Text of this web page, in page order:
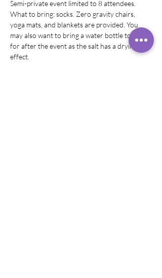
Semi-private event limited to 8 attendees.
What to bring: socks. Zero gravity chairs,
yoga mats, and blankets are provided. You
may also want to bring a water bottle to have
for after the event as the salt has a drying
effect.